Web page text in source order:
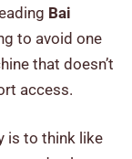
Bai
to avoid one
that doesn’t
access.
is to think like